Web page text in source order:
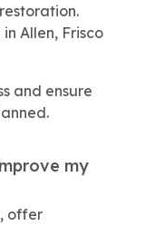
Allen, Frisco
and ensure
my
offer